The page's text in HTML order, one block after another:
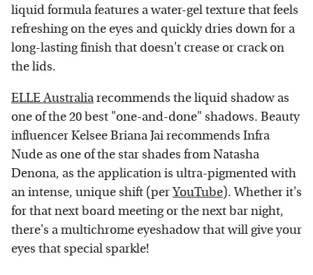
liquid formula features a water-gel texture that feels
refreshing on the eyes and quickly dries down for a
long-lasting finish that doesn't crease or crack on
the lids.
ELLE Australiarecommends the liquid shadow as
one of the 20 best "one-and-done" shadows. Beauty
influencer Kelsee Briana Jai recommends Infra
Nude as one of the star shades from Natasha
Denona, as the application is ultra-pigmented with
an intense, unique shift (perYouTube). Whether it's
for that next board meeting or the next bar night,
there's a multichrome eyeshadow that will give your
eyes that special sparkle!